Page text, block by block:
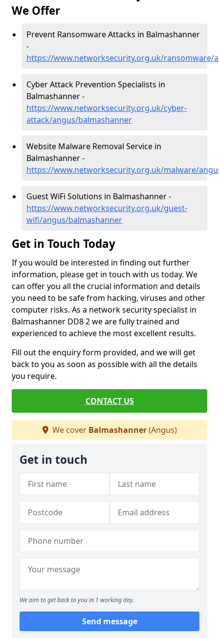
We Offer
Prevent Ransomware Attacks in Balmashanner
-
https://www.networksecurity.org.uk/ransomware/
Cyber Attack Prevention Specialists in
Balmashanner -
https://www.networksecurity.org.uk/cyber-
attack/angus/balmashanner
Website Malware Removal Service in
Balmashanner -
https://www.networksecurity.org.uk/malware/
Guest WiFi Solutions in Balmashanner -
https://www.networksecurity.org.uk/guest-
wifi/angus/balmashanner
Get in Touch Today
If you would be interested in finding out further
information, please get in touch with us today. We
can offer you all the crucial information and details
you need to be safe from hacking, viruses and other
computer risks. As a network security specialist in
Balmashanner DD8 2 we are fully trained and
experienced to achieve the most excellent results.
Fill out the enquiry form provided, and we will get
back to you as soon as possible with all the details
you require.
CONTACT US
We cover Balmashanner(Angus)
Get in touch
We aim to get back to you in 1 working day.
Send message